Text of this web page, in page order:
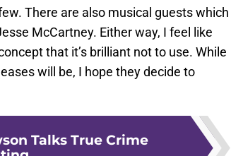
There are also musical guests which
McCartney. Either way, I feel like
that it’s brilliant not to use. While
will be, I hope they decide to
Talks True Crime